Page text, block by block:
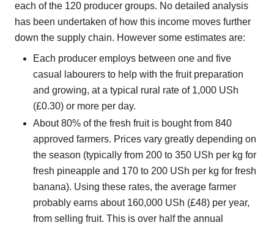
each of the 120 producer groups. No detailed analysis
has been undertaken of how this income moves further
down the supply chain. However some estimates are:
Each producer employs between one and five
casual labourers to help with the fruit preparation
and growing, at a typical rural rate of 1,000 USh
(£0.30) or more per day.
About 80% of the fresh fruit is bought from 840
approved farmers. Prices vary greatly depending on
the season (typically from 200 to 350 USh per kg for
fresh pineapple and 170 to 200 USh per kg for fresh
banana). Using these rates, the average farmer
probably earns about 160,000 USh (£48) per year,
from selling fruit. This is over half the annual